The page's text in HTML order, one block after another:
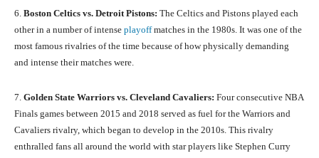
6. Boston Celtics vs. Detroit Pistons: The Celtics and Pistons played each
other in a number of intense playoffmatches in the 1980s. It was one of the
most famous rivalries of the time because of how physically demanding
and intense their matches were.
7. Golden State Warriors vs. Cleveland Cavaliers: Four consecutive NBA
Finals games between 2015 and 2018 served as fuel for the Warriors and
Cavaliers rivalry, which began to develop in the 2010s. This rivalry
enthralled fans all around the world with star players like Stephen Curry